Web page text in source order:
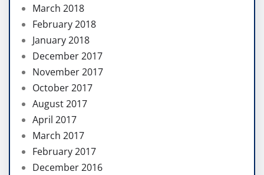
March 2018
February 2018
January 2018
December 2017
November 2017
October 2017
August 2017
April 2017
March 2017
February 2017
December 2016